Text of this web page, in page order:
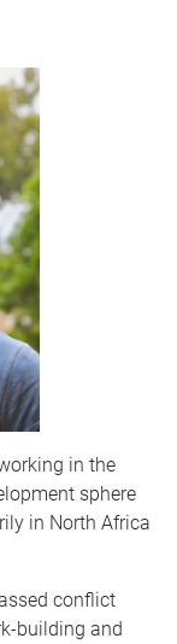
in the
sphere
in North Africa
conflict
building and